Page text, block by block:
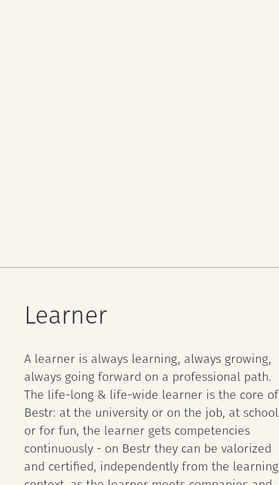
Learner
A learner is always learning, always growing,
always going forward on a professional path.
The life-long & life-wide learner is the core of
Bestr: at the university or on the job, at school
or for fun, the learner gets competencies
continuously - on Bestr they can be valorized
and certified, independently from the learning